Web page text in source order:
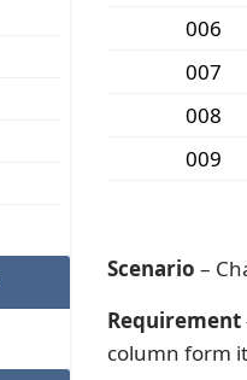
006
007
008
009
Scenario –
Requirement
column form